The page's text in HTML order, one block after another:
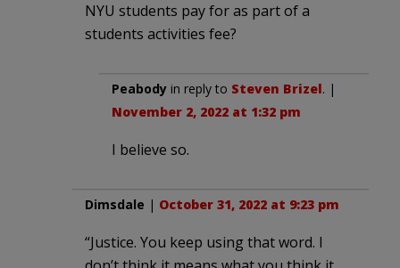
NYU students pay for as part of a
students activities fee?
Peabody in reply to Steven Brizel. |
November 2, 2022 at 1:32 pm
I believe so.
Dimsdale | October 31, 2022 at 9:23 pm
“Justice. You keep using that word. I